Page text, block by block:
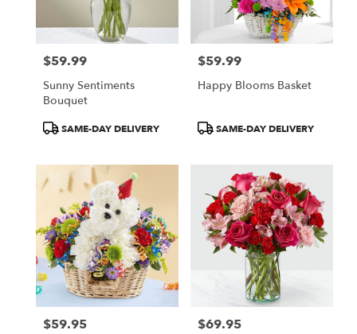
Price:
$59.99
Sunny Sentiments
Bouquet
ProductSAME-DAY DELIVERY
Price:
$59.99
Happy Blooms Basket
ProductSAME-DAY DELIVERY
Price:
$59.95 Price:
$69.95